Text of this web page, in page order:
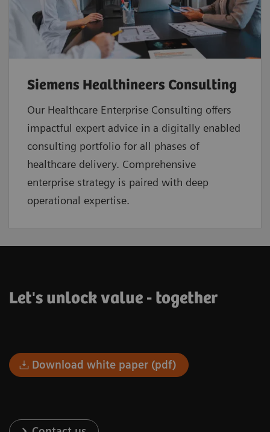
Siemens Healthineers Consulting
Our Healthcare Enterprise Consulting offers
impactful expert advice in a digitally enabled
consulting portfolio for all phases of
healthcare delivery. Comprehensive
enterprise strategy is paired with deep
operational expertise.
Let's unlock value - together
Download white paper (pdf)